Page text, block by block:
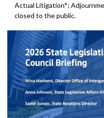
Actual Litigation*;
closed to the public.